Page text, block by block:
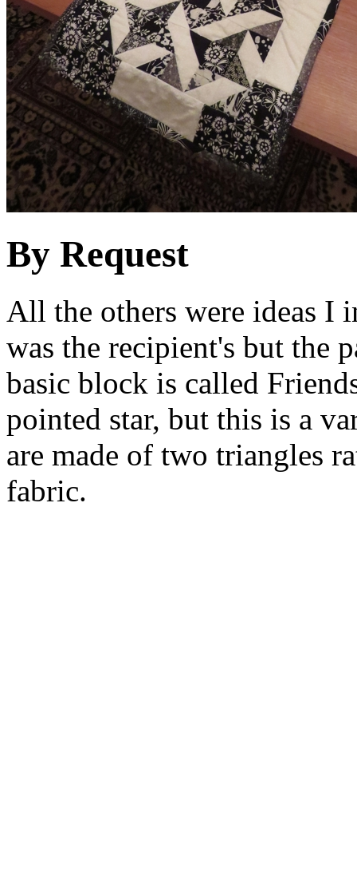
By Request
All the others were ideas I
was the recipient's but the
basic block is called
pointed star, but this is a
are made of two triangles
fabric.